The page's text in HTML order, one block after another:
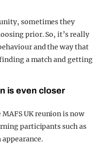
sometimes they
prior. So, it’s really
and the way that
a match and getting
is even closer
UK reunion is now
participants such as